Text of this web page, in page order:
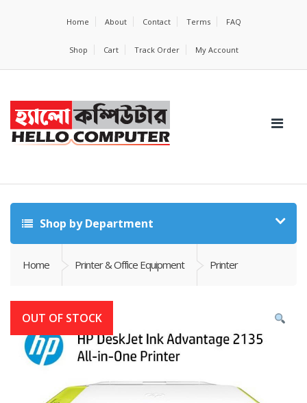
Home About Contact Terms FAQ
Shop Cart Track Order My Account
Shop by Department
Home Printer & Office Equipment Printer
OUT OF STOCK